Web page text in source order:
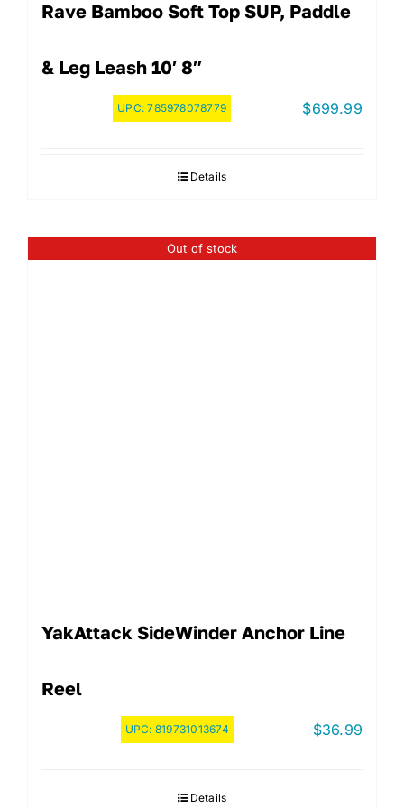
Rave Bamboo Soft Top SUP, Paddle
& Leg Leash 10′ 8″
UPC:785978078779 $699.99
Details
Out of stock
YakAttack SideWinder Anchor Line
Reel
UPC: 819731013674 $36.99
Details